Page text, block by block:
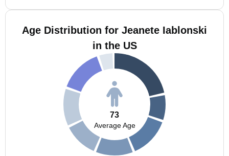
Age Distribution for Jeanete Iablonski
in the US
73
Average Age